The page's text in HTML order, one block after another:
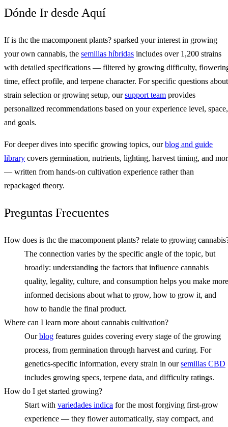
Dónde Ir desde Aquí
If is thc the macomponent plants? sparked your interest in growing
your own cannabis, the semillas híbridas includes over 1,200 strains
with detailed specifications — filtered by growing difficulty,
time, effect profile, and terpene character. For specific questions about
strain selection or growing setup, oursupport team provides
personalized recommendations based on your experience level, space,
and goals.
For deeper dives into specific growing topics, ourblog and guide
library covers germination, nutrients, lighting, harvest timing, and
— written from hands-on cultivation experience rather than
repackaged theory.
Preguntas Frecuentes
How does is thc the macomponent plants? relate to growing
The connection varies by the specific angle of the topic, but
broadly: understanding the factors that influence cannabis
quality, legality, culture, and consumption helps you make more
informed decisions about what to grow, how to grow it, and
how to handle the final product.
Where can I learn more about cannabis cultivation?
Ourblog features guides covering every stage of the growing
process, from germination through harvest and curing. For
genetics-specific information, every strain in oursemillas CBD
includes growing specs, terpene data, and difficulty ratings.
How do I get started growing?
Start with variedades indica for the most forgiving first-grow
experience — they flower automatically, stay compact, and